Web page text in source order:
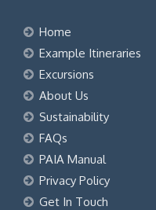
Home
Example Itineraries
Excursions
About Us
Sustainability
FAQs
PAIA Manual
Privacy Policy
Get In Touch